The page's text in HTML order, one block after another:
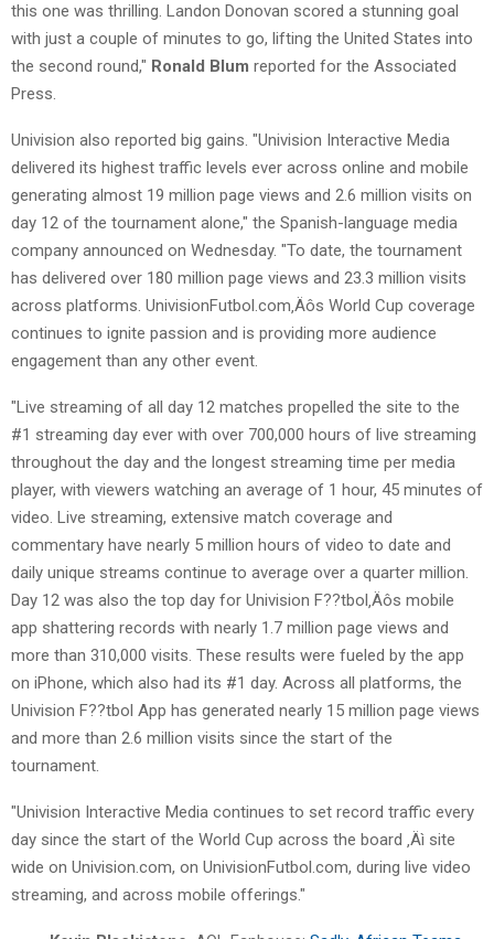
this one was thrilling. Landon Donovan scored a stunning goal
with just a couple of minutes to go, lifting the United States into
the second round," Ronald Blum reported for the Associated
Press.
Univision also reported big gains. "Univision Interactive Media
delivered its highest traffic levels ever across online and mobile
generating almost 19 million page views and 2.6 million visits on
day 12 of the tournament alone," the Spanish-language media
company announced on Wednesday. "To date, the tournament
has delivered over 180 million page views and 23.3 million visits
across platforms. UnivisionFutbol.com‚Äôs World Cup coverage
continues to ignite passion and is providing more audience
engagement than any other event.
"Live streaming of all day 12 matches propelled the site to the
#1 streaming day ever with over 700,000 hours of live streaming
throughout the day and the longest streaming time per media
player, with viewers watching an average of 1 hour, 45 minutes of
video. Live streaming, extensive match coverage and
commentary have nearly 5 million hours of video to date and
daily unique streams continue to average over a quarter million.
Day 12 was also the top day for Univision F??tbol‚Äôs mobile
app shattering records with nearly 1.7 million page views and
more than 310,000 visits. These results were fueled by the app
on iPhone, which also had its #1 day. Across all platforms, the
Univision F??tbol App has generated nearly 15 million page views
and more than 2.6 million visits since the start of the
tournament.
"Univision Interactive Media continues to set record traffic every
day since the start of the World Cup across the board ‚Äì site
wide on Univision.com, on UnivisionFutbol.com, during live video
streaming, and across mobile offerings."